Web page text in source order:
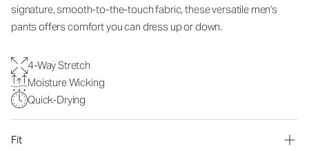
signature, smooth-to-the-touch fabric, these versatile men's
pants offers comfort you can dress up or down.
4-Way Stretch
Moisture Wicking
Quick-Drying
Fit